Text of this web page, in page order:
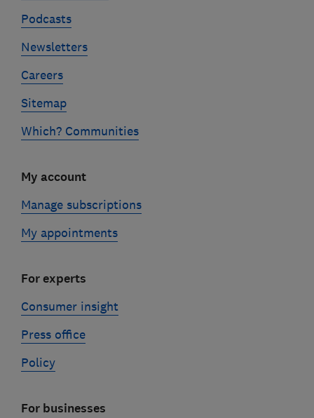
Podcasts
Newsletters
Careers
Sitemap
Which? Communities
My account
Manage subscriptions
My appointments
For experts
Consumer insight
Press office
Policy
For businesses